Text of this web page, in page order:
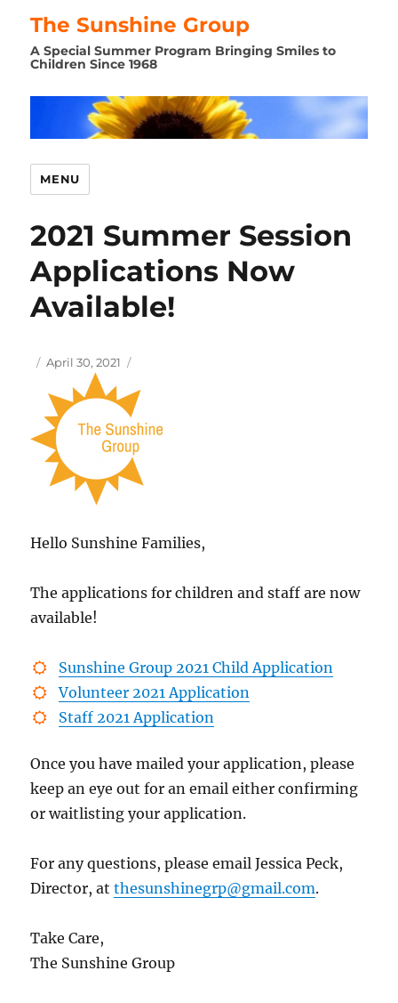
The Sunshine Group
A Special Summer Program Bringing Smiles to
Children Since 1968
MENU
2021 Summer Session
Applications Now
Available!
Author
Posted
April 30, 2021
Hello Sunshine Families,
The applications for children and staff are now
available!
Sunshine Group 2021 Child Application
Volunteer 2021 Application
Staff 2021 Application
Once you have mailed your application, please
keep an eye out for an email either confirming
or waitlisting your application.
For any questions, please email Jessica Peck,
Director, atthesunshinegrp@gmail.com.
Take Care,
The Sunshine Group